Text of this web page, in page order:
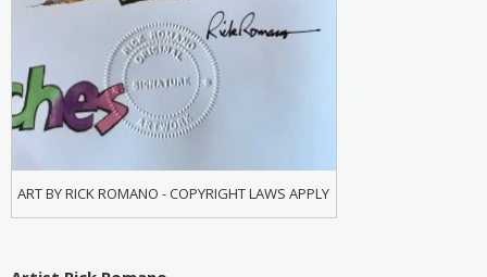
ART BY RICK ROMANO - COPYRIGHT LAWS APPLY